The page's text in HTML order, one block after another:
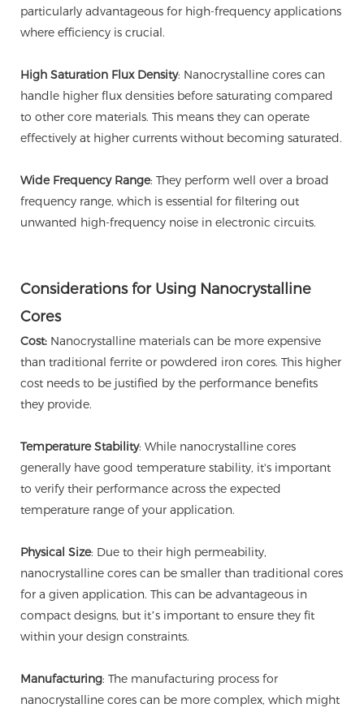
particularly advantageous for high-frequency applications
where efficiency is crucial.
High Saturation Flux Density: Nanocrystalline cores can
handle higher flux densities before saturating compared
to other core materials. This means they can operate
effectively at higher currents without becoming saturated.
Wide Frequency Range: They perform well over a broad
frequency range, which is essential for filtering out
unwanted high-frequency noise in electronic circuits.
Considerations for Using Nanocrystalline
Cores
Cost: Nanocrystalline materials can be more expensive
than traditional ferrite or powdered iron cores. This higher
cost needs to be justified by the performance benefits
they provide.
Temperature Stability: While nanocrystalline cores
generally have good temperature stability, it's important
to verify their performance across the expected
temperature range of your application.
Physical Size: Due to their high permeability,
nanocrystalline cores can be smaller than traditional cores
for a given application. This can be advantageous in
compact designs, but it’s important to ensure they fit
within your design constraints.
Manufacturing: The manufacturing process for
nanocrystalline cores can be more complex, which might